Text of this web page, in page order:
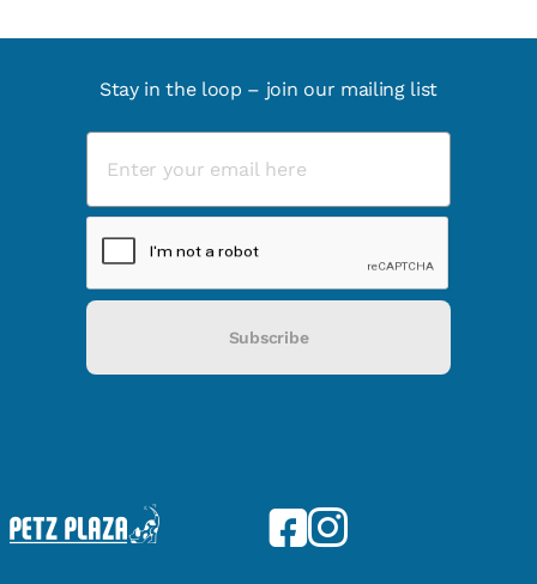
Stay in the loop – join our mailing list
Subscribe